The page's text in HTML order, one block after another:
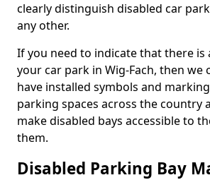
clearly distinguish disabled car
any other.
If you need to indicate that there is
your car park in Wig-Fach, then we
have installed symbols and
parking spaces across the country
make disabled bays accessible to
them.
Disabled Parking Bay